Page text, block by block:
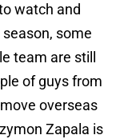
watch and
some
team are still
of guys from
overseas
Zapala is